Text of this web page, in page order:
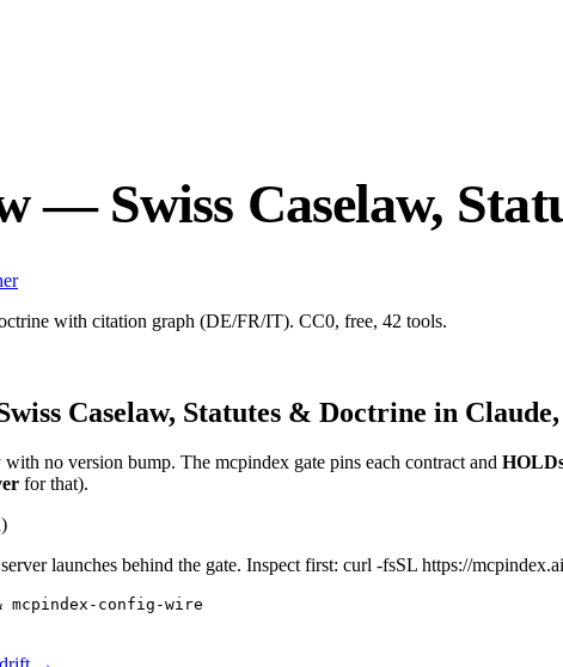
— Swiss Caselaw,
with citation graph (DE/FR/IT). CC0, free, 42 tools.
Caselaw, Statutes & Doctrine in
no version bump. The mcpindex gate pins each contract and
for that).
launches behind the gate. Inspect first: curl -fsSL https://
config-wire